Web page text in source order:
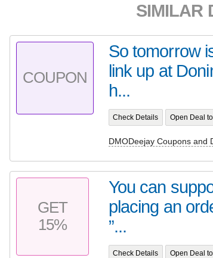
SIMILAR
COUPON
So tomorrow
link up at
h...
Check Details Open Deal
DMODeejay Coupons and
GET
15%
You can
placing an
”...
Check Details Open Deal